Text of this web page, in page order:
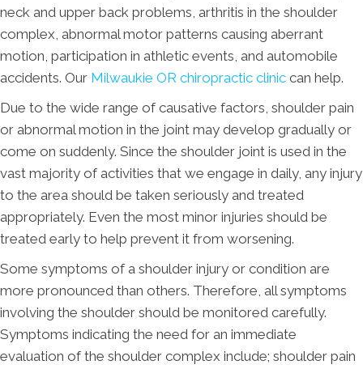
neck and upper back problems, arthritis in the shoulder
complex, abnormal motor patterns causing aberrant
motion, participation in athletic events, and automobile
accidents. Our Milwaukie OR chiropractic clinic can help.
Due to the wide range of causative factors, shoulder pain
or abnormal motion in the joint may develop gradually or
come on suddenly. Since the shoulder joint is used in the
vast majority of activities that we engage in daily, any injury
to the area should be taken seriously and treated
appropriately. Even the most minor injuries should be
treated early to help prevent it from worsening.
Some symptoms of a shoulder injury or condition are
more pronounced than others. Therefore, all symptoms
involving the shoulder should be monitored carefully.
Symptoms indicating the need for an immediate
evaluation of the shoulder complex include; shoulder pain